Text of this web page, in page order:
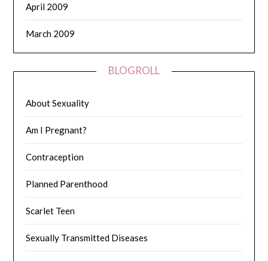
April 2009
March 2009
BLOGROLL
About Sexuality
Am I Pregnant?
Contraception
Planned Parenthood
Scarlet Teen
Sexually Transmitted Diseases